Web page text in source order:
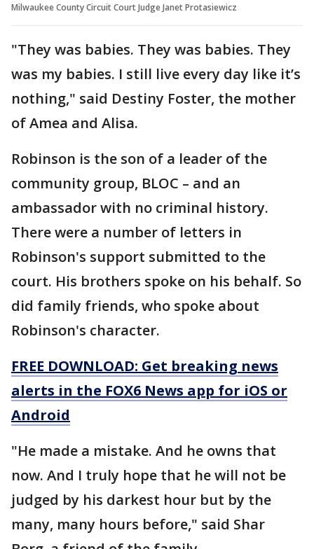
Milwaukee County Circuit Court Judge Janet Protasiewicz
"They was babies. They was babies. They
was my babies. I still live every day like it’s
nothing," said Destiny Foster, the mother
of Amea and Alisa.
Robinson is the son of a leader of the
community group, BLOC – and an
ambassador with no criminal history.
There were a number of letters in
Robinson's support submitted to the
court. His brothers spoke on his behalf. So
did family friends, who spoke about
Robinson's character.
FREE DOWNLOAD: Get breaking news
alerts in the FOX6 News app for iOS or
Android
"He made a mistake. And he owns that
now. And I truly hope that he will not be
judged by his darkest hour but by the
many, many hours before," said Shar